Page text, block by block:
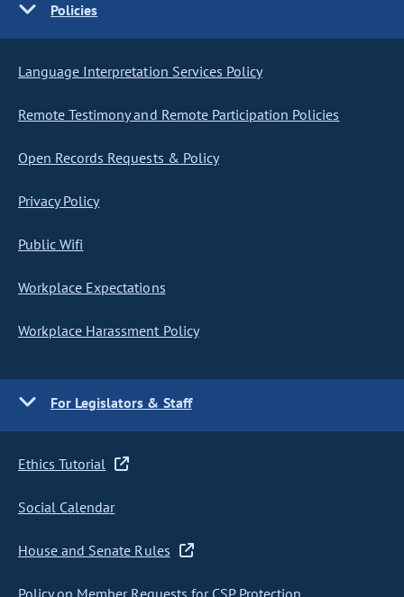
Policies
Language Interpretation Services Policy
Remote Testimony and Remote Participation Policies
Open Records Requests & Policy
Privacy Policy
Public Wifi
Workplace Expectations
Workplace Harassment Policy
For Legislators & Staff
Ethics Tutorial
Social Calendar
House and Senate Rules
Policy on Member Requests for CSP Protection